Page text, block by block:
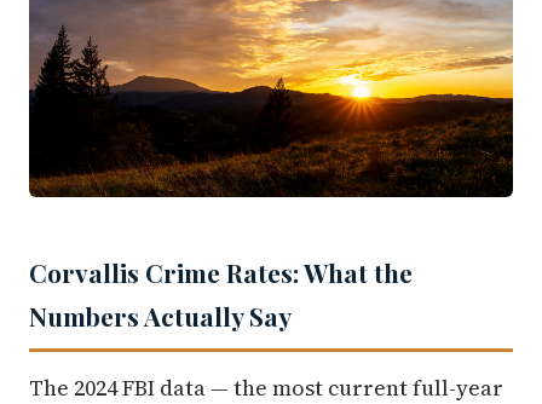
Corvallis Crime Rates: What the
Numbers Actually Say
The 2024 FBI data — the most current full-year